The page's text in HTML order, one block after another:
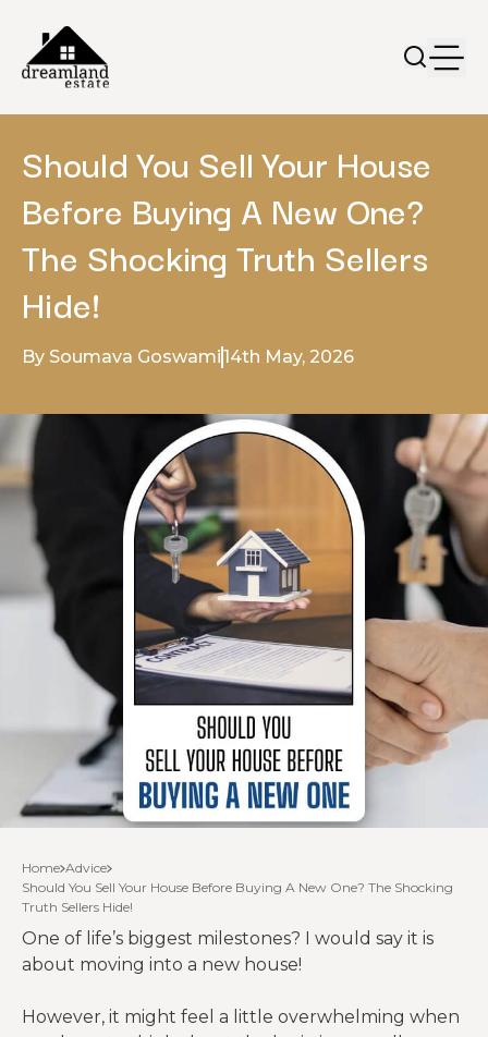
Should You Sell Your House
Before Buying A New One?
The Shocking Truth Sellers
Hide!
By Soumava Goswami14th May, 2026
Home Advice
Should You Sell Your House Before Buying A New One? The Shocking
Truth Sellers Hide!
One of life’s biggest milestones? I would say it is
about moving into a new house!
However, it might feel a little overwhelming when